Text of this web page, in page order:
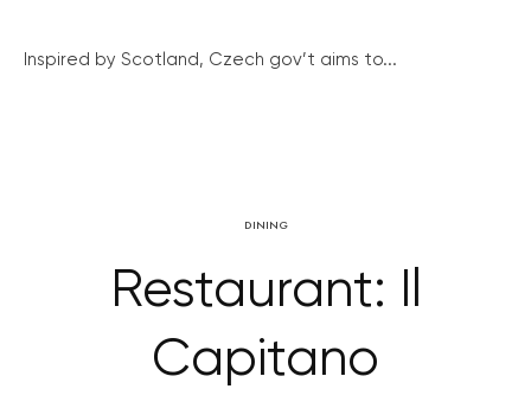
Inspired by Scotland, Czech gov’t aims to...
DINING
Restaurant: Il
Capitano